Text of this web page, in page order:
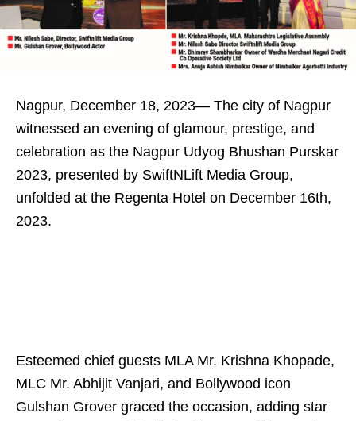
Nagpur, December 18, 2023— The city of Nagpur
witnessed an evening of glamour, prestige, and
celebration as the Nagpur Udyog Bhushan Purskar
2023, presented by SwiftNLift Media Group,
unfolded at the Regenta Hotel on December 16th,
2023.
Esteemed chief guests MLA Mr. Krishna Khopade,
MLC Mr. Abhijit Vanjari, and Bollywood icon
Gulshan Grover graced the occasion, adding star